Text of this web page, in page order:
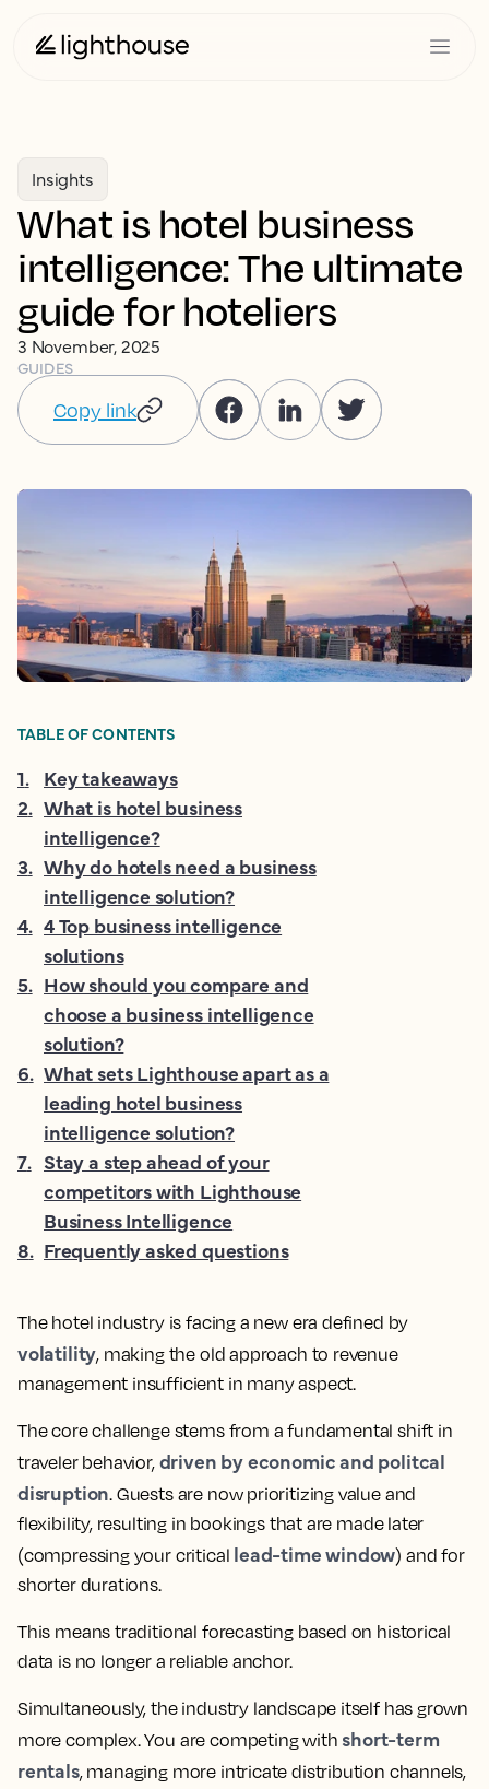
Insights
What is hotel business
intelligence: The ultimate
guide for hoteliers
3 November, 2025
GUIDES
Copy link
The hotel industry is facing a new era defined by
volatility, making the old approach to revenue
management insufficient in many aspect.
The core challenge stems from a fundamental shift in
traveler behavior, driven by economic and politcal
disruption. Guests are now prioritizing value and
flexibility, resulting in bookings that are made later
(compressing your critical lead-time window) and for
shorter durations.
This means traditional forecasting based on historical
data is no longer a reliable anchor.
Simultaneously, the industry landscape itself has grown
more complex. You are competing with short-term
rentals, managing more intricate distribution channels,
TABLE OF CONTENTS
1. Key takeaways
2. What is hotel business
intelligence?
3. Why do hotels need a business
intelligence solution?
4. 4 Top business intelligence
solutions
5. How should you compare and
choose a business intelligence
solution?
6. What sets Lighthouse apart as a
leading hotel business
intelligence solution?
7. Stay a step ahead of your
competitors with Lighthouse
Business Intelligence
8. Frequently asked questions